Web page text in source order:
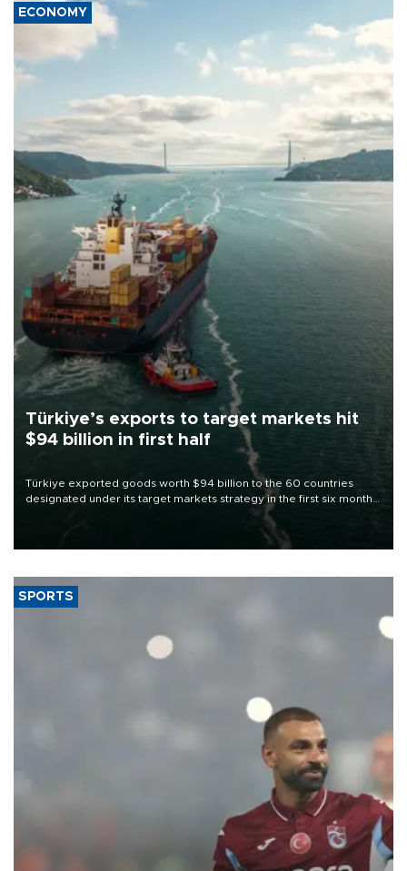
ECONOMY
Türkiye’s exports to target markets hit
$94 billion in first half
Türkiye exported goods worth $94 billion to the 60 countries
designated under its target markets strategy in the first six months
of 2026, as part of efforts to diversify export destinations and
SPORTS